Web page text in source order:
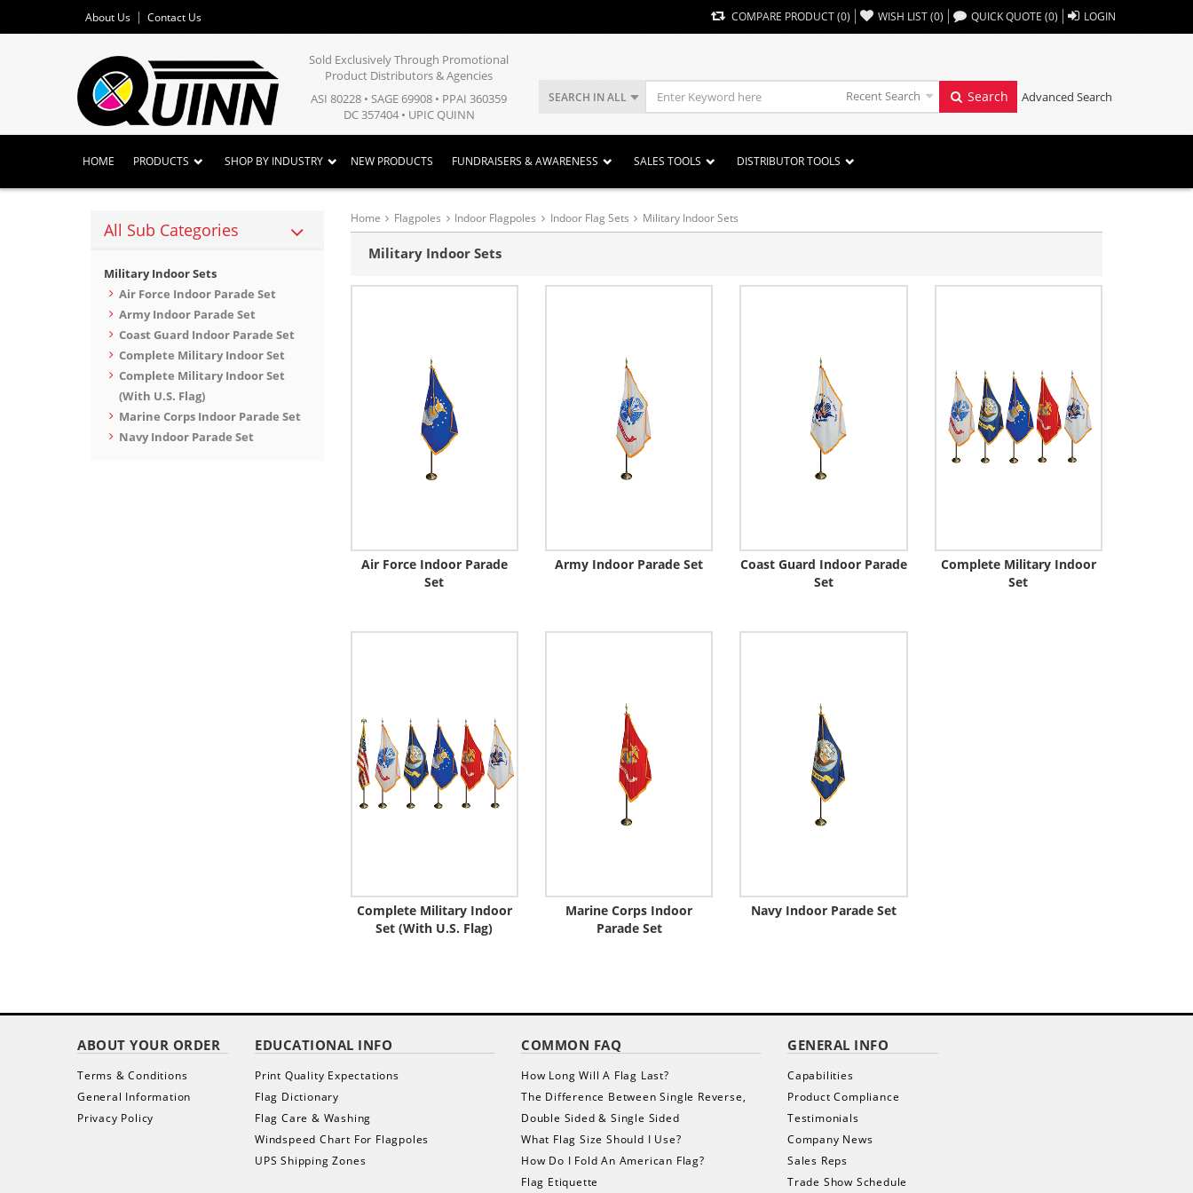
About Us Contact Us COMPARE PRODUCT(0) WISH LIST(0) ,, QUICK QUOTE (0) LOGIN
Sold Exclusively Through Promotional
Product Distributors & Agencies
ASI 80228 • SAGE 69908 • PPAI 360359
DC 357404 • UPIC QUINN
SEARCH IN ALL Recent Search Search Advanced Search
HOME PRODUCTS SHOP BY INDUSTRY NEW PRODUCTS FUNDRAISERS & AWARENESS SALES TOOLS DISTRIBUTOR TOOLS
All Sub Categories
Military Indoor Sets
Air Force Indoor Parade Set
Army Indoor Parade Set
Coast Guard Indoor Parade Set
Complete Military Indoor Set
Complete Military Indoor Set
(With U.S. Flag)
Marine Corps Indoor Parade Set
Navy Indoor Parade Set
Home Flagpoles Indoor Flagpoles Indoor Flag Sets Military Indoor Sets
Military Indoor Sets
Air Force Indoor Parade
Set
Army Indoor Parade Set
Coast Guard Indoor Parade
Set
Complete Military Indoor
Set
Complete Military Indoor
Set (With U.S. Flag)
Marine Corps Indoor
Parade Set
Navy Indoor Parade Set
ABOUT YOUR ORDER
Terms & Conditions
General Information
Privacy Policy
EDUCATIONAL INFO
Print Quality Expectations
Flag Dictionary
Flag Care & Washing
Windspeed Chart For Flagpoles
UPS Shipping Zones
COMMON FAQ
How Long Will A Flag Last?
The Difference Between Single Reverse,
Double Sided & Single Sided
What Flag Size Should I Use?
How Do I Fold An American Flag?
Flag Etiquette
GENERAL INFO
Capabilities
Product Compliance
Testimonials
Company News
Sales Reps
Trade Show Schedule